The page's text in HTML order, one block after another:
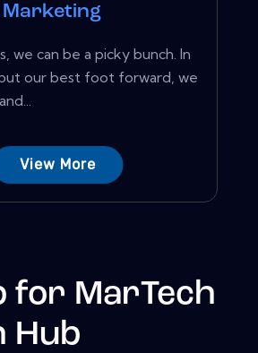
we can be a picky bunch. In
our best foot forward, we
View More
for MarTech
Hub